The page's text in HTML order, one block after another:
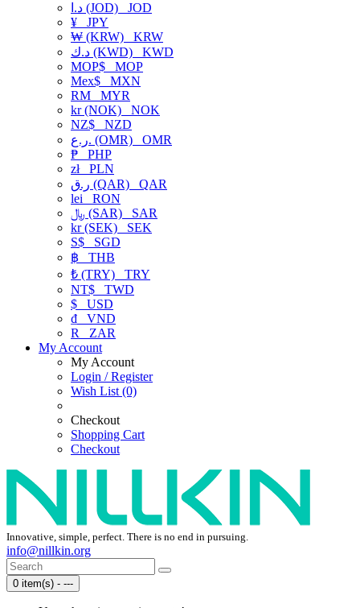
د.ا (JOD) JOD
¥ JPY
₩ (KRW) KRW
د.ك (KWD) KWD
MOP$ MOP
Mex$ MXN
RM MYR
kr (NOK) NOK
NZ$ NZD
ر.ع. (OMR) OMR
₱ PHP
złPLN
ر.ق (QAR) QAR
lei RON
﷼ (SAR) SAR
kr (SEK) SEK
S$ SGD
฿ THB
₺ (TRY) TRY
NT$ TWD
$ USD
₫ VND
R
ZAR
My Account
My Account
Login / Register
Wish List (0)
Checkout
Shopping Cart
Checkout
Innovative, simple, perfect. There is no end in pursuing.
info@nillkin.org
0 item(s) - ---